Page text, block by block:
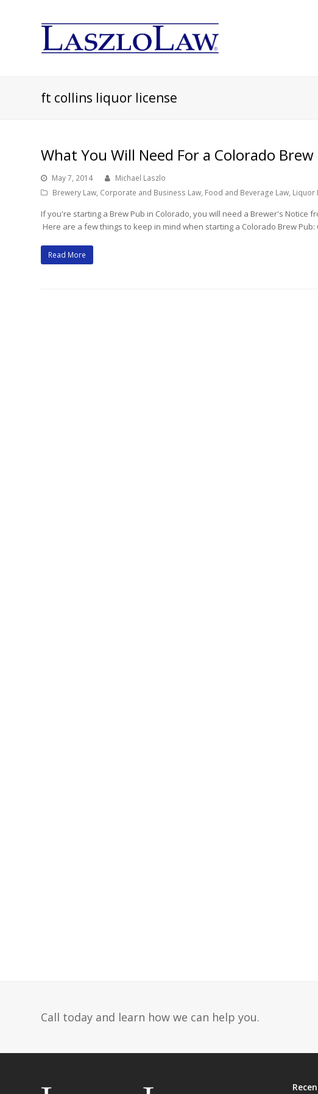
ft collins liquor license
What You Will Need For a Colorado Brew
May 7, 2014
Michael Laszlo
Brewery Law, Corporate and Business Law, Food and Beverage Law, Liquor
If you're starting a Brew Pub in Colorado, you will need a Brewer's Notice
Here are a few things to keep in mind when starting a Colorado Brew
Read More
Call today and learn how we can help you.